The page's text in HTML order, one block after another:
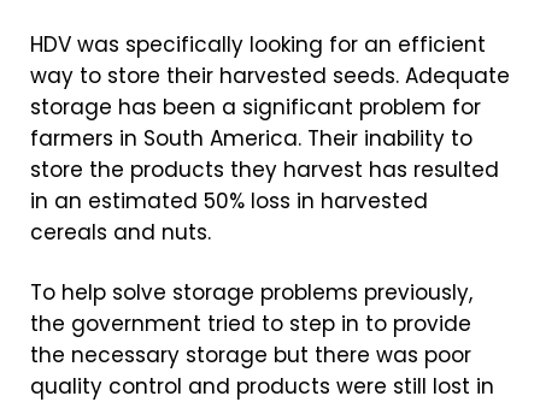
HDV was specifically looking for an efficient
way to store their harvested seeds. Adequate
storage has been a significant problem for
farmers in South America. Their inability to
store the products they harvest has resulted
in an estimated 50% loss in harvested
cereals and nuts.
To help solve storage problems previously,
the government tried to step in to provide
the necessary storage but there was poor
quality control and products were still lost in